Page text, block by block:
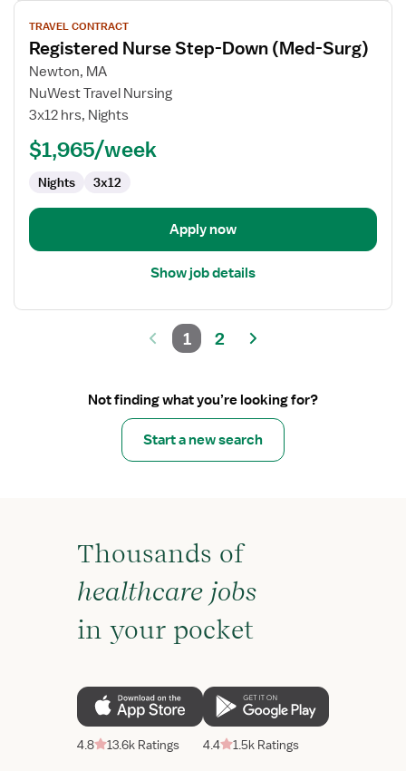
View
job
details
for
Registered
Nurse
Down
Surg)
TRAVEL CONTRACT
Registered Nurse Step-Down (Med-Surg)
Newton, MA
NuWest Travel Nursing
3x12 hrs, Nights
$1,965/week
Nights 3x12
Apply now
Show job details
1 2
Not finding what you’re looking for?
Start a new search
Thousands of
healthcare jobs
in your pocket
4.8 13.6k Ratings 4.4 1.5k Ratings